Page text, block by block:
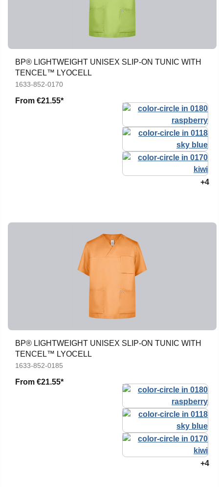
BP® LIGHTWEIGHT UNISEX SLIP-ON TUNIC WITH
TENCEL™ LYOCELL
1633-852-0170
From €21.55*
+4
BP® LIGHTWEIGHT UNISEX SLIP-ON TUNIC WITH
TENCEL™ LYOCELL
1633-852-0185
From €21.55*
+4